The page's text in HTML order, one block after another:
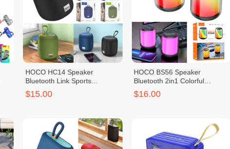
HOCO HC14 Speaker
Bluetooth Link Sports
(BC8731)
$15.00
HOCO BS56 Speaker
Bluetooth 2in1 Colorful
(BC8824)
$16.00